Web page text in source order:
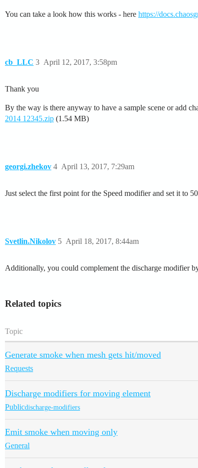
You can take a look how this works - here https://
cb_LLC April 12, 2017, 3:58pm
3
Thank you
By the way is there anyway to have a sample scene or add
2014 12345.zip (1.54 MB)
georgi.zhekov April 13, 2017, 7:29am
4
Just select the first point for the Speed modifier and set it to
Svetlin.Nikolov April 18, 2017, 8:44am
5
Additionally, you could complement the discharge modifier
Related topics
Topic
Generate smoke when mesh gets hit/moved
Requests
Discharge modifiers for moving element
Publicdischarge-modifiers
Emit smoke when moving only
General